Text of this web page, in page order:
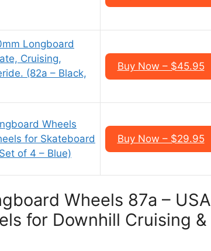
Longboard
Cruising,
(82a – Black,
Buy Now – $45.95
Wheels
for Skateboard
of 4 – Blue)
Buy Now – $29.95
Wheels 87a – USA
for Downhill Cruising &